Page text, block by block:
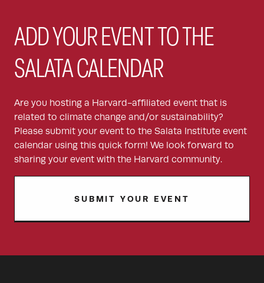
ADD YOUR EVENT TO THE
SALATA CALENDAR
Are you hosting a Harvard-affiliated event that is
related to climate change and/or sustainability?
Please submit your event to the Salata Institute event
calendar using this quick form! We look forward to
sharing your event with the Harvard community.
SUBMIT YOUR EVENT